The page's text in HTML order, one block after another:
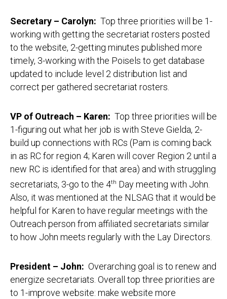
Secretary – Carolyn: Top three priorities will be 1-
working with getting the secretariat rosters posted
to the website, 2-getting minutes published more
timely, 3-working with the Poisels to get database
updated to include level 2 distribution list and
correct per gathered secretariat rosters.
VP of Outreach – Karen: Top three priorities will be
1-figuring out what her job is with Steve Gielda, 2-
build up connections with RCs (Pam is coming back
in as RC for region 4; Karen will cover Region 2 until a
new RC is identified for that area) and with struggling
secretariats, 3-go to the 4th Day meeting with John.
Also, it was mentioned at the NLSAG that it would be
helpful for Karen to have regular meetings with the
Outreach person from affiliated secretariats similar
to how John meets regularly with the Lay Directors.
President – John: Overarching goal is to renew and
energize secretariats. Overall top three priorities are
to 1-improve website: make website more